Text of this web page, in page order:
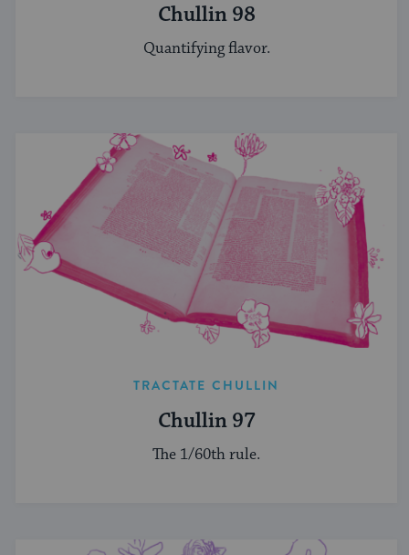
Chullin 98
Quantifying flavor.
TRACTATE CHULLIN
Chullin 97
The 1/60th rule.